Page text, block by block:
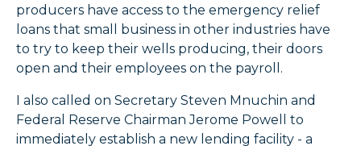
producers have access to the emergency relief
loans that small business in other industries have
to try to keep their wells producing, their doors
open and their employees on the payroll.
I also called on Secretary Steven Mnuchin and
Federal Reserve Chairman Jerome Powell to
immediately establish a new lending facility - a